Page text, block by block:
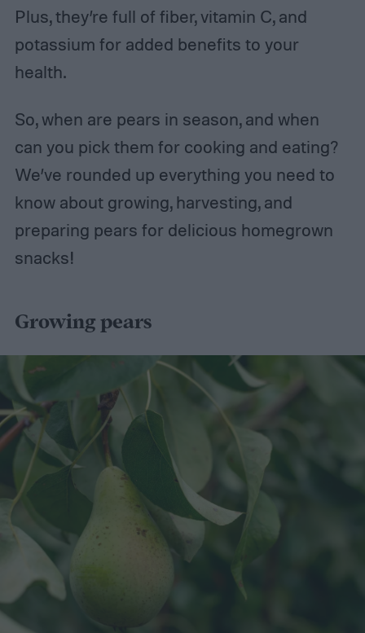
Plus, they’re full of fiber, vitamin C, and
potassium for added benefits to your
health.
So, when are pears in season, and when
can you pick them for cooking and eating?
We’ve rounded up everything you need to
know about growing, harvesting, and
preparing pears for delicious homegrown
snacks!
Growing pears